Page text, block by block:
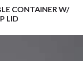
CONTAINER W/
LID